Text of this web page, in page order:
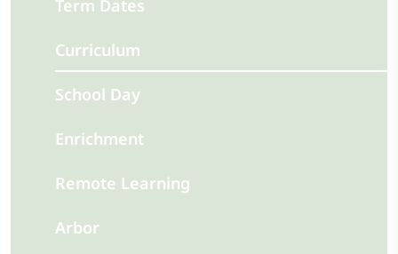
Term Dates
Curriculum
School Day
Enrichment
Remote Learning
Arbor